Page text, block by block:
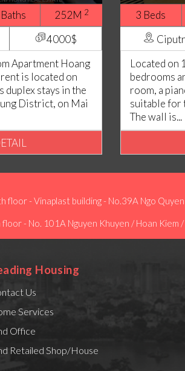
252M 2
4000$
Apartment Hoang
is located on
duplex stays in the
District, on Mai
3 Beds
Located on
bedrooms
room, a
suitable for
The wall is...
floor - Vinaplast building - No.39A Ngo
- No. 101A Nguyen Khuyen / Hoan Kiem /
Housing
Us
Services
Office
Retailed Shop/House